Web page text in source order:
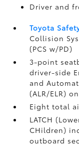
Driver and
Toyota
Collision
(PCS w/PD)
3-point
driver-side
and
(ALR/ELR)
Eight total
LATCH
CHildren)
outboard